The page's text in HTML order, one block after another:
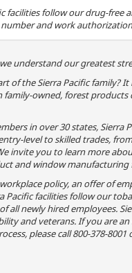
facilities follow our drug-
and work
understand our greatest
of the Sierra Pacific family?
owned, forest
in over 30 states,
level to skilled trades,
invite you to learn more
and window manufacturing
policy, an offer of
Pacific facilities follow our
all newly hired employees.
and veterans. If you are
please call 800-378-